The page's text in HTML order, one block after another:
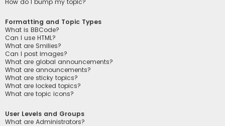
Formatting and Topic Types
What is BBCode?
Can I use HTML?
What are Smilies?
Can I post images?
What are global announcements?
What are announcements?
What are sticky topics?
What are locked topics?
What are topic icons?
User Levels and Groups
What are Administrators?